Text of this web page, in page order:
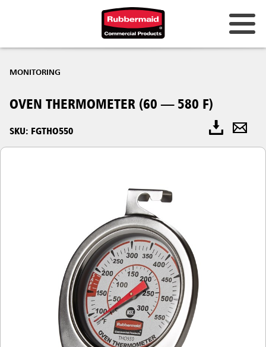
MONITORING
OVEN THERMOMETER (60 — 580 F)
SKU: FGTHO550